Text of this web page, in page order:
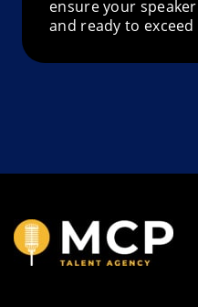
ensure your
and ready to